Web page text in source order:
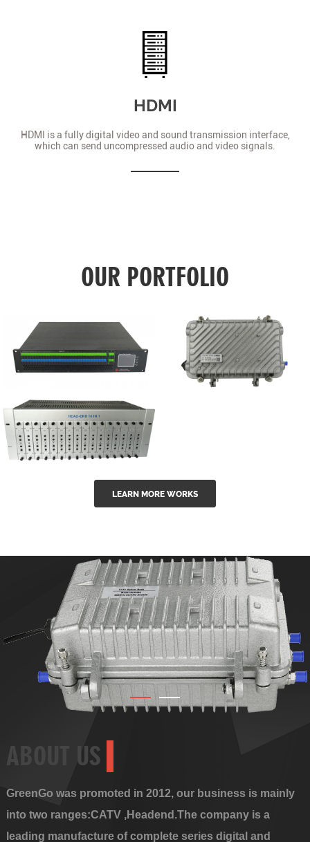
HDMI
HDMI is a fully digital video and sound transmission interface,
which can send uncompressed audio and video signals.
OUR PORTFOLIO
GGE-50ErA 16
ports High
Power
outdoor 15...
GG-16 16 in 1
CATV Fixed
modul...
LEARN MORE WORKS
ABOUT US
GreenGo was promoted in 2012, our business is mainly
into two ranges:CATV ,Headend.The company is a
leading manufacture of complete series digital and